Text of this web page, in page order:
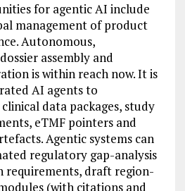
for agentic AI include
management of product
Autonomous,
assembly and
is within reach now. It is
AI agents to
data packages, study
eTMF pointers and
Agentic systems can
regulatory gap-analysis
requirements, draft region-
(with citations and